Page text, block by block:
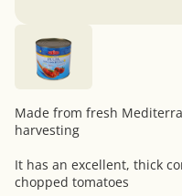
Made from fresh
harvesting
It has an excellent, thick
chopped tomatoes